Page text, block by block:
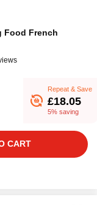
Food French
Repeat & Save
£18.05
5% saving
CART